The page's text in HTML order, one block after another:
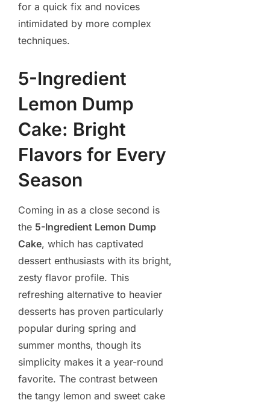
for a quick fix and novices
intimidated by more complex
techniques.
5-Ingredient
Lemon Dump
Cake: Bright
Flavors for Every
Season
Coming in as a close second is
the 5-Ingredient Lemon Dump
Cake, which has captivated
dessert enthusiasts with its bright,
zesty flavor profile. This
refreshing alternative to heavier
desserts has proven particularly
popular during spring and
summer months, though its
simplicity makes it a year-round
favorite. The contrast between
the tangy lemon and sweet cake